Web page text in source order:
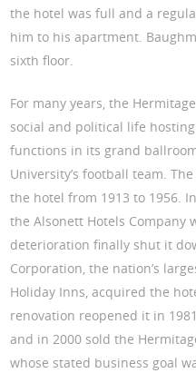
the hotel was full and a
him to his apartment.
sixth floor.
For many years, the
social and political life
functions in its grand
University’s football team.
the hotel from 1913 to 1956.
the Alsonett Hotels Company
deterioration finally shut it
Corporation, the nation’s
Holiday Inns, acquired the
renovation reopened it in
and in 2000 sold the
whose stated business goal